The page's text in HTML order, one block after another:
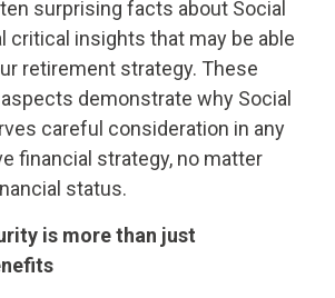
surprising facts about Social
critical insights that may be able
retirement strategy. These
demonstrate why Social
careful consideration in any
financial strategy, no matter
status.
is more than just